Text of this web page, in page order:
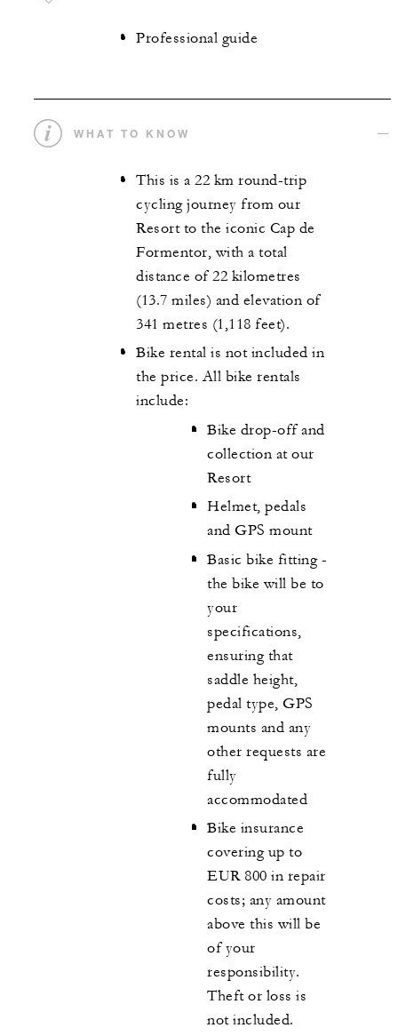
Professional guide
WHAT TO KNOW
This is a 22 km round-trip
cycling journey from our
Resort to the iconic Cap de
Formentor, with a total
distance of 22 kilometres
(13.7 miles) and elevation of
341 metres (1,118 feet).
Bike rental is not included in
the price. All bike rentals
include:
Bike drop-off and
collection at our
Resort
Helmet, pedals
and GPS mount
Basic bike fitting -
the bike will be to
your
specifications,
ensuring that
saddle height,
pedal type, GPS
mounts and any
other requests are
fully
accommodated
Bike insurance
covering up to
EUR 800 in repair
costs; any amount
above this will be
of your
responsibility.
Theft or loss is
not included.